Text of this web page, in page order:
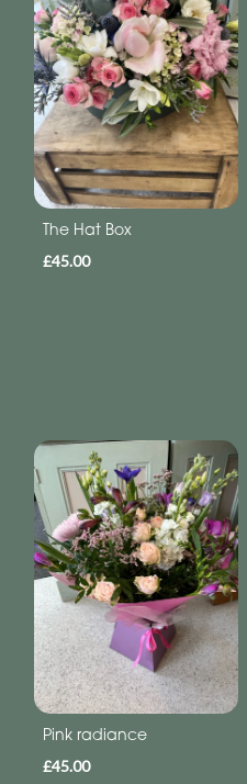
The Hat Box
£45.00
Pink radiance
£45.00